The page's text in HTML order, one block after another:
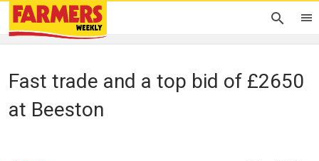
Fast trade and a top bid of £2650
at Beeston